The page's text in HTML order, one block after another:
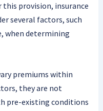
provision, insurance
several factors, such
when determining
premiums within
they are not
pre-existing conditions